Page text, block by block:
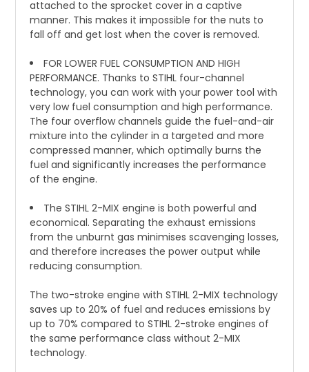
attached to the sprocket cover in a captive
manner. This makes it impossible for the nuts to
fall off and get lost when the cover is removed.
FOR LOWER FUEL CONSUMPTION AND HIGH
PERFORMANCE. Thanks to STIHL four-channel
technology, you can work with your power tool with
very low fuel consumption and high performance.
The four overflow channels guide the fuel-and-air
mixture into the cylinder in a targeted and more
compressed manner, which optimally burns the
fuel and significantly increases the performance
of the engine.
The STIHL 2-MIX engine is both powerful and
economical. Separating the exhaust emissions
from the unburnt gas minimises scavenging losses,
and therefore increases the power output while
reducing consumption.
The two-stroke engine with STIHL 2-MIX technology
saves up to 20% of fuel and reduces emissions by
up to 70% compared to STIHL 2-stroke engines of
the same performance class without 2-MIX
technology.